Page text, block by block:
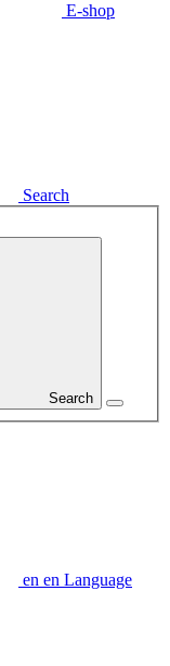
E-shop
Search
Search
en en Language